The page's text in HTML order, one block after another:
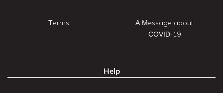
Terms
A Message about
COVID-19
Help